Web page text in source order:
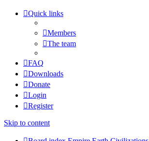
Quick links
Members
The team
FAQ
Downloads
Donate
Login
Register
Skip to content